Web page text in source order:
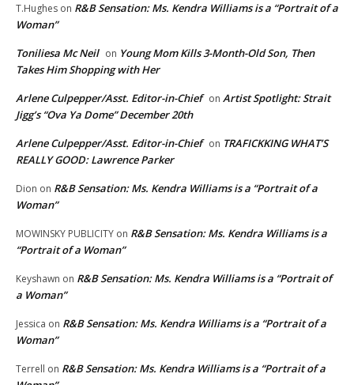
T.Hughes on R&B Sensation: Ms. Kendra Williams is a “Portrait of a
Woman”
Toniliesa Mc Neil on Young Mom Kills 3-Month-Old Son, Then
Takes Him Shopping with Her
Arlene Culpepper/Asst. Editor-in-Chief on Artist Spotlight: Strait
Jigg’s “Ova Ya Dome” December 20th
Arlene Culpepper/Asst. Editor-in-Chief on TRAFICKKING WHAT’S
REALLY GOOD: Lawrence Parker
Dion on R&B Sensation: Ms. Kendra Williams is a “Portrait of a
Woman”
MOWINSKY PUBLICITY on R&B Sensation: Ms. Kendra Williams is a
“Portrait of a Woman”
Keyshawn on R&B Sensation: Ms. Kendra Williams is a “Portrait of
a Woman”
Jessica on R&B Sensation: Ms. Kendra Williams is a “Portrait of a
Woman”
Terrell on R&B Sensation: Ms. Kendra Williams is a “Portrait of a